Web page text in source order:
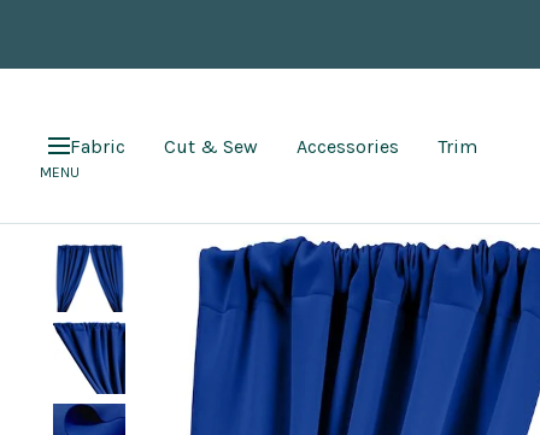
Navigation
MENU
Fabric Cut & Sew Accessories Trim